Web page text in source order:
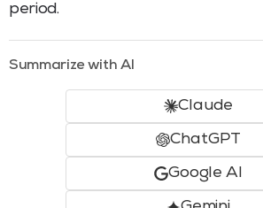
period.
Summarize with AI
Claude
ChatGPT
Google AI